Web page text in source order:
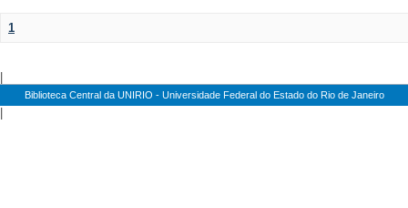
1
Biblioteca Central da UNIRIO - Universidade Federal do Estado do Rio de Janeiro